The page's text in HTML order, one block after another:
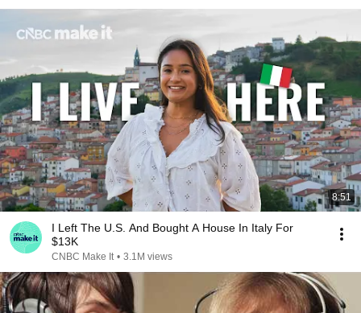
8:51
I Left The U.S. And Bought A House In Italy For
$13K
CNBC Make It • 3.1M views